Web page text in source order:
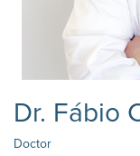
Dr. Fábio
Doctor